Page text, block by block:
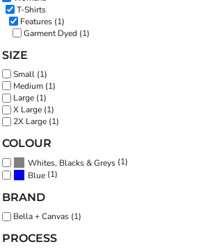
T-Shirts
Features (1)
Garment Dyed (1)
SIZE
Small (1)
Medium (1)
Large (1)
X Large (1)
2X Large (1)
COLOUR
Whites, Blacks & Greys (1)
Blue (1)
BRAND
Bella + Canvas (1)
PROCESS